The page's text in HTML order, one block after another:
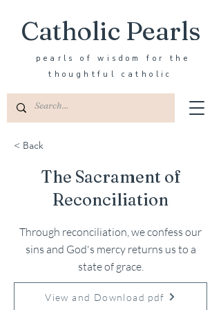
Catholic Pearls
pearls of wisdom for the
thoughtful catholic
< Back
The Sacrament of
Reconciliation
Through reconciliation, we confess our
sins and God's mercy returns us to a
state of grace.
View and Download pdf